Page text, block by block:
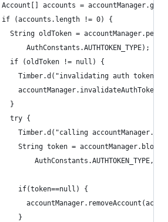
accounts =
(accounts.length != 0) {
String oldToken =
AuthConstants.AUTHTOKEN_TYPE);
if (oldToken != null) {
Timber.d("invalidating auth token");
}
try {
Timber.d("calling
String token =
AuthConstants.AUTHTOKEN_TYPE,
if(token==null) {
}